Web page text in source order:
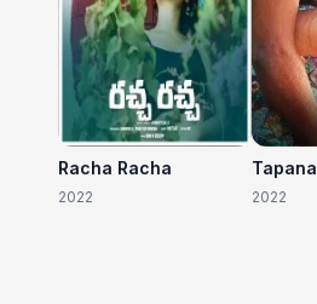
Racha Racha
2022
Tapana
2022